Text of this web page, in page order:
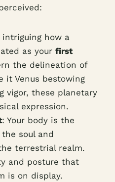
intriguing how a
as your first
the delineation of
it Venus bestowing
vigor, these planetary
expression.
: Your body is the
soul and
terrestrial realm.
and posture that
is on display.